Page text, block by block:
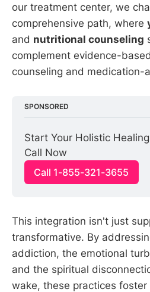
our treatment center, we
comprehensive path, where
and nutritional counseling
complement evidence-
counseling and medication-
SPONSORED
Start Your Holistic
Call Now
Call 1-855-321-3655
This integration isn't just
transformative. By
addiction, the emotional
and the spiritual
wake, these practices